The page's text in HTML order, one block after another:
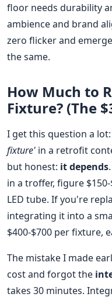
floor needs durability
ambience and brand
zero flicker and
the same.
How Much to
Fixture? (The
I get this question a lot:
fixture' in a retrofit
but honest: it depends
in a troffer, figure
LED tube. If you're
integrating it into a
$400-$700 per fixture,
The mistake I made
cost and forgot the
takes 30 minutes.